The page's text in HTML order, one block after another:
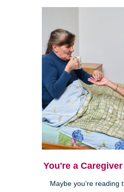
You're a
Maybe you’re reading